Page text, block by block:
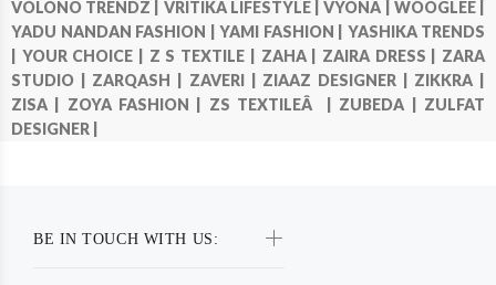
VOLONO TRENDZ | VRITIKA LIFESTYLE |VYONA | WOOGLEE |
YADU NANDAN FASHION | YAMI FASHION | YASHIKA TRENDS
YOUR CHOICE | Z S TEXTILE | ZAHA | ZAIRA DRESS | ZARA
STUDIO | ZARQASH | ZAVERI | ZIAAZ DESIGNER | ZIKKRA |
ZISA | ZOYA FASHION | ZS TEXTILEÂ | ZUBEDA | ZULFAT
DESIGNER |
BE IN TOUCH WITH US: